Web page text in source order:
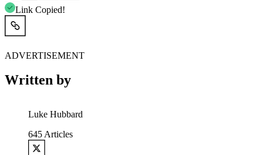
Link Copied!
ADVERTISEMENT
Written by
Luke Hubbard
645 Articles